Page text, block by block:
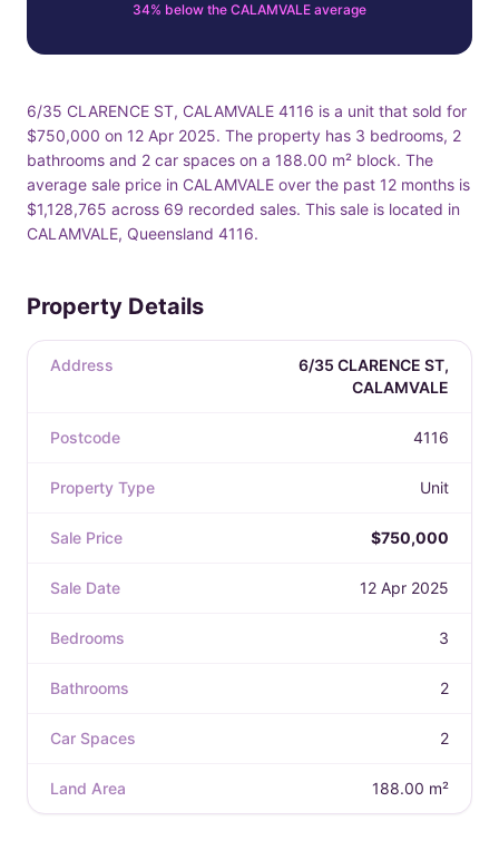
34% below the CALAMVALE average
6/35 CLARENCE ST, CALAMVALE 4116 is a unit that sold for
$750,000 on 12 Apr 2025. The property has 3 bedrooms, 2
bathrooms and 2 car spaces on a 188.00 m² block. The
average sale price in CALAMVALE over the past 12 months is
$1,128,765 across 69 recorded sales. This sale is located in
CALAMVALE, Queensland 4116.
Property Details
Address
6/35 CLARENCE ST,
CALAMVALE
Postcode 4116
Property Type Unit
Sale Price $750,000
Sale Date 12 Apr 2025
Bedrooms 3
Bathrooms 2
Car Spaces 2
Land Area 188.00 m²